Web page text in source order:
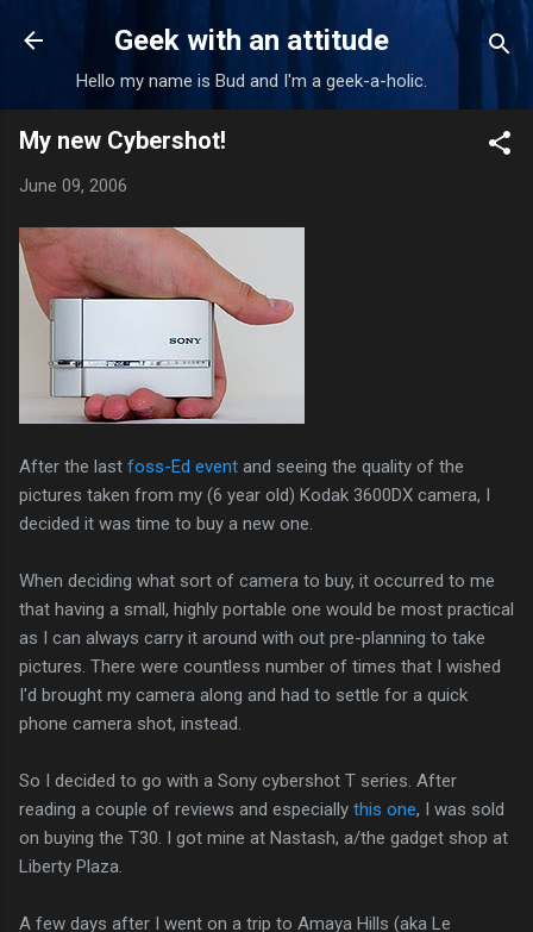
Skip to main content
Geek with an attitude
Hello my name is Bud and I'm a geek-a-holic.
My new Cybershot!
June 09, 2006
After the last foss-Ed event and seeing the quality of the
pictures taken from my (6 year old) Kodak 3600DX camera, I
decided it was time to buy a new one.
When deciding what sort of camera to buy, it occurred to me
that having a small, highly portable one would be most practical
as I can always carry it around with out pre-planning to take
pictures. There were countless number of times that I wished
I'd brought my camera along and had to settle for a quick
phone camera shot, instead.
So I decided to go with a Sony cybershot T series. After
reading a couple of reviews and especially this one, I was sold
on buying the T30. I got mine at Nastash, a/the gadget shop at
Liberty Plaza.
A few days after I went on a trip to Amaya Hills (aka Le